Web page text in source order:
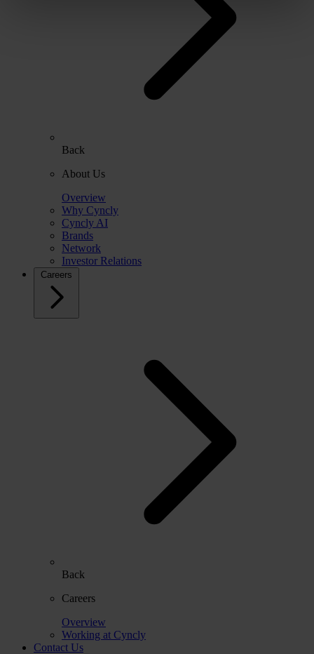
Back
About Us
Overview
Why Cyncly
Cyncly AI
Brands
Network
Investor Relations
Careers
Back
Careers
Overview
Working at Cyncly
Contact Us